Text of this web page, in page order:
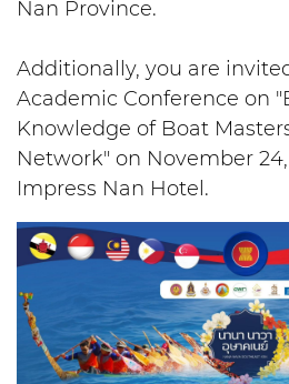
Nan Province.
Additionally, you are
Academic Conference on
Knowledge of Boat
Network" on November 24,
Impress Nan Hotel.